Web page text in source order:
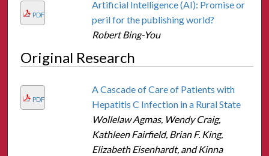
PDF
Artificial Intelligence (AI): Promise or
peril for the publishing world?
Robert Bing-You
Original Research
PDF
A Cascade of Care of Patients with
Hepatitis C Infection in a Rural State
Wollelaw Agmas, Wendy Craig,
Kathleen Fairfield, Brian F. King,
Elizabeth Eisenhardt, and Kinna